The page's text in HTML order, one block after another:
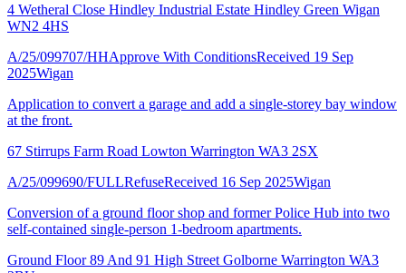
4 Wetheral Close Hindley Industrial Estate Hindley Green Wigan
WN2 4HS
A/25/099707/HHApprove With ConditionsReceived 19 Sep
2025Wigan
Application to convert a garage and add a single-storey bay window
at the front.
67 Stirrups Farm Road Lowton Warrington WA3 2SX
A/25/099690/FULLRefuseReceived 16 Sep 2025Wigan
Conversion of a ground floor shop and former Police Hub into two
self-contained single-person 1-bedroom apartments.
Ground Floor 89 And 91 High Street Golborne Warrington WA3